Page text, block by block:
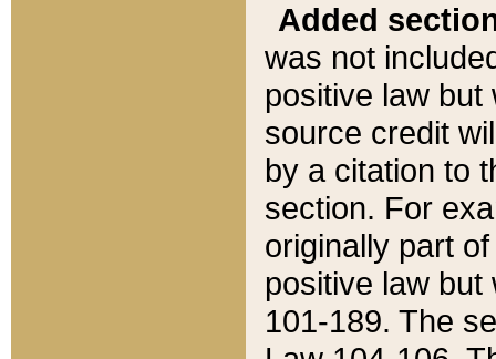
Added
was not
positive law
source credit
by a citation to
section. For
originally part
positive law but
101-189. The